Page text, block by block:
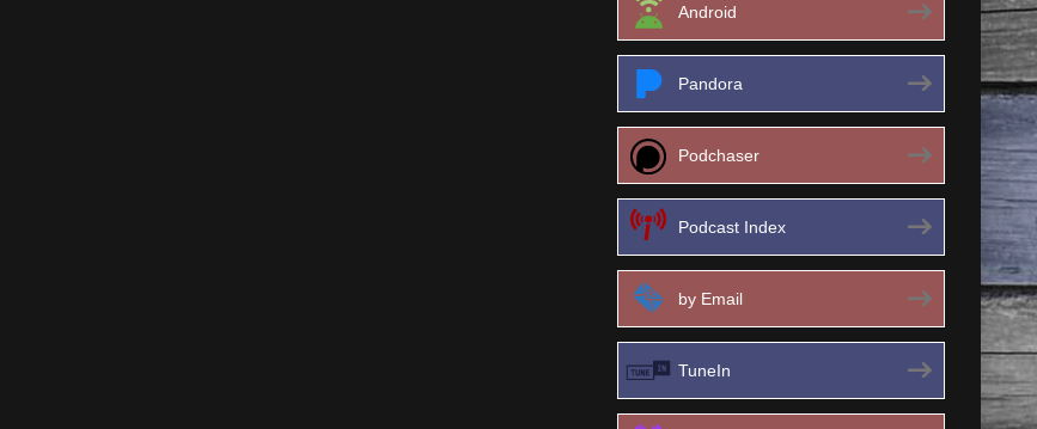
Android
Pandora
Podchaser
Podcast Index
by Email
TuneIn